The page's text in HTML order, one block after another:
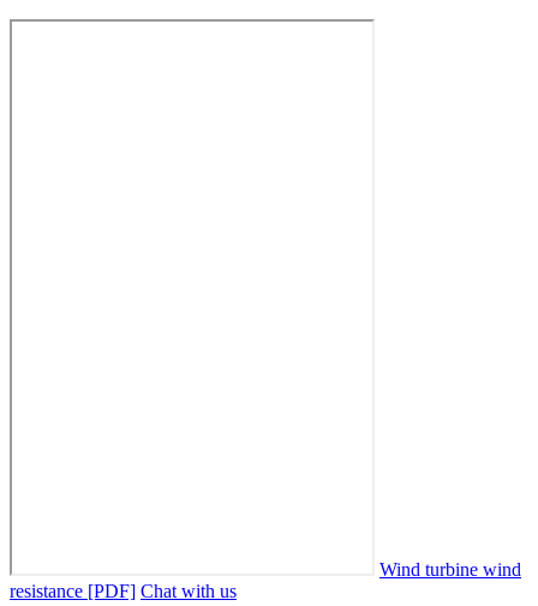
Wind turbine wind
resistance [PDF] Chat with us